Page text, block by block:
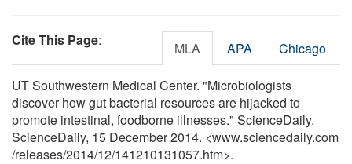
Cite This Page: MLA APA Chicago
UT Southwestern Medical Center. "Microbiologists
discover how gut bacterial resources are hijacked to
promote intestinal, foodborne illnesses." ScienceDaily.
ScienceDaily, 15 December 2014. <www.sciencedaily.com
/releases/2014/12/141210131057.htm>.